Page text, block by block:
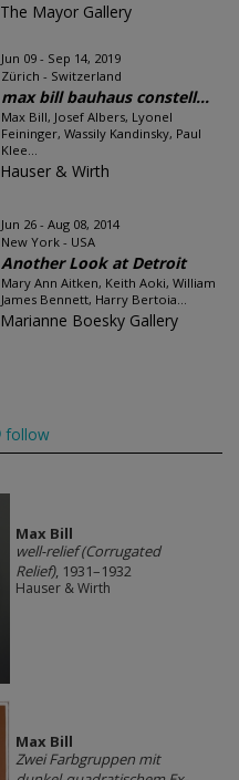
The Mayor Gallery
Jun 09 - Sep 14, 2019
Zürich - Switzerland
max bill bauhaus constell...
Max Bill, Josef Albers, Lyonel
Feininger, Wassily Kandinsky, Paul
Klee...
Hauser & Wirth
Jun 26 - Aug 08, 2014
New York - USA
Another Look at Detroit
Mary Ann Aitken, Keith Aoki, William
James Bennett, Harry Bertoia...
Marianne Boesky Gallery
follow
Max Bill
well-relief (Corrugated
Relief), 1931–1932
Hauser & Wirth
Max Bill
Zwei Farbgruppen mit